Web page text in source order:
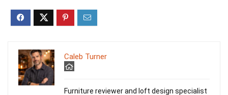
Caleb Turner
Furniture reviewer and loft design specialist